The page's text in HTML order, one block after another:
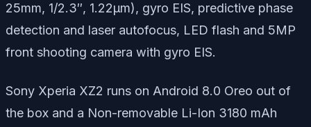
25mm, 1/2.3″, 1.22µm), gyro EIS, predictive phase
detection and laser autofocus, LED flash and 5MP
front shooting camera with gyro EIS.
Sony Xperia XZ2 runs on Android 8.0 Oreo out of
the box and a Non-removable Li-Ion 3180 mAh